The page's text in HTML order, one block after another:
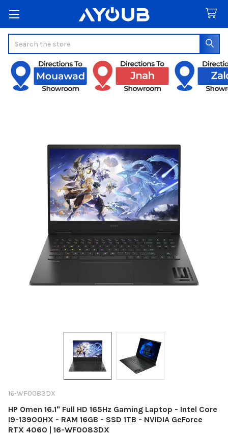
16-WF0083DX
HP Omen 16.1" Full HD 165Hz Gaming Laptop - Intel Core
I9-13900HX - RAM 16GB - SSD 1TB - NVIDIA GeForce
RTX 4060 | 16-WF0083DX